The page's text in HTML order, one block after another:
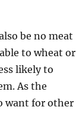
be no meat
to wheat or
likely to
As the
want for other